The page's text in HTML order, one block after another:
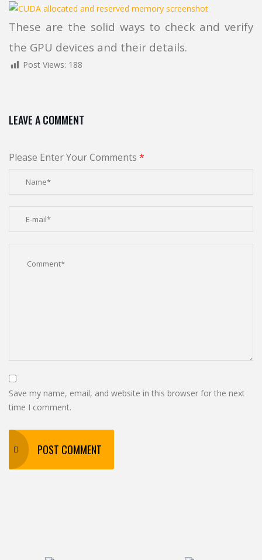
These are the solid ways to check and verify
the GPU devices and their details.
Post Views: 188
LEAVE A COMMENT
Please Enter Your Comments *
Save my name, email, and website in this browser for the next
time I comment.